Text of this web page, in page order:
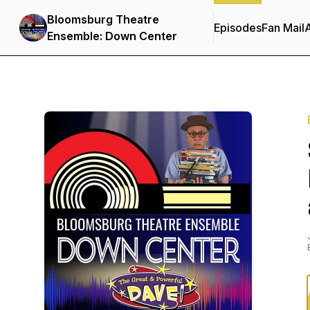
Bloomsburg Theatre
Ensemble: Down Center
EpisodesFan Mail